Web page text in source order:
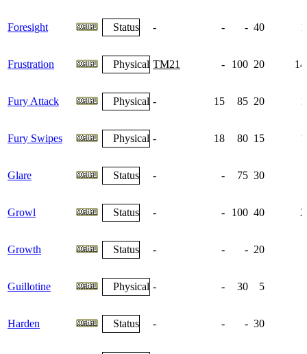
Foresight Status - - - 40
Frustration Physical TM21 - 100 20
Fury Attack Physical - 15 85 20
Fury Swipes Physical - 18 80 15
Glare Status - - 75 30
Growl Status - - 100 40
Growth Status - - - 20
Guillotine Physical - - 30 5
Harden Status - - - 30